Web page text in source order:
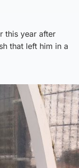
this year after
that left him in a